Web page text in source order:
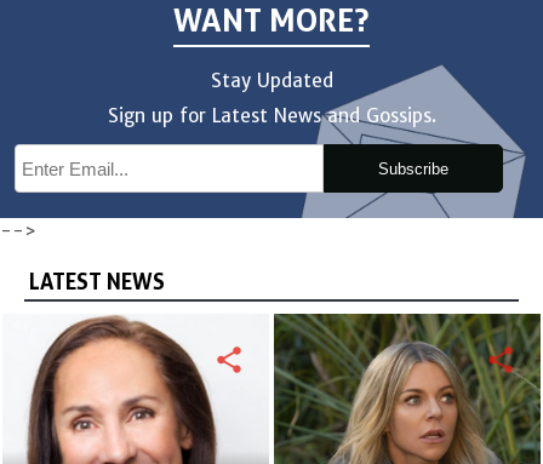
WANT MORE?
Stay Updated
Sign up for Latest News and Gossips.
Subscribe
-->
LATEST NEWS
share share